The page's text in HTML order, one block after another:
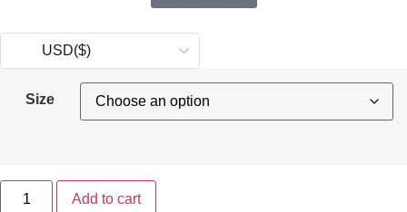
USD($)
Size
Add to cart